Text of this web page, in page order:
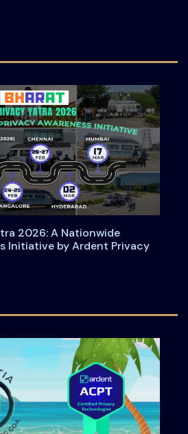
Organizations Can
2026: A Nationwide
Initiative by Ardent Privacy
Privacy Yatra 2026: A